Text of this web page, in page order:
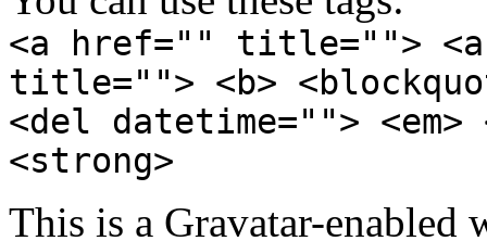
<a href="" title="">
title=""> <b>
<del datetime="">
<strong>
This is a Gravatar-enabled